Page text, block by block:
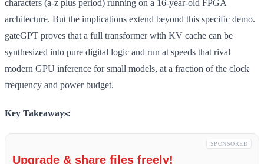
characters (a-z plus period) running on a 16-year-old FPGA
architecture. But the implications extend beyond this specific demo.
gateGPT proves that a full transformer with KV cache can be
synthesized into pure digital logic and run at speeds that rival
modern GPU inference for small models, at a fraction of the clock
frequency and power budget.
Key Takeaways:
SPONSORED
Upgrade & share files freely!